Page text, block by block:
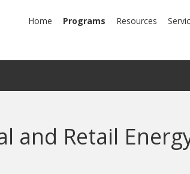
Home Programs Resources
and Retail